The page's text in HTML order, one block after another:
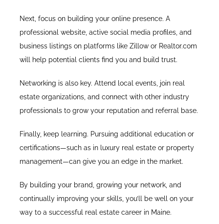
Next, focus on building your online presence. A
professional website, active social media profiles, and
business listings on platforms like Zillow or Realtor.com
will help potential clients find you and build trust.
Networking is also key. Attend local events, join real
estate organizations, and connect with other industry
professionals to grow your reputation and referral base.
Finally, keep learning. Pursuing additional education or
certifications—such as in luxury real estate or property
management—can give you an edge in the market.
By building your brand, growing your network, and
continually improving your skills, you’ll be well on your
way to a successful real estate career in Maine.